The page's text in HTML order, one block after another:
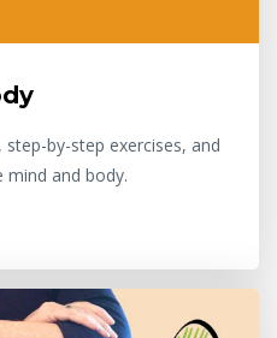
by-step exercises, and
mind and body.